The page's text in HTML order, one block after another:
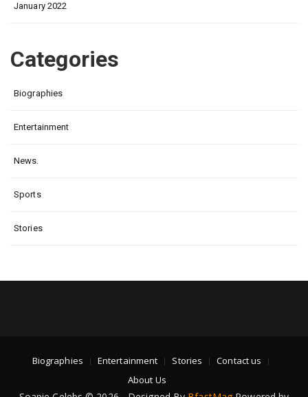
January 2022
Categories
Biographies
Entertainment
News.
Sports
Stories
Biographies Entertainment Stories
Contact us
About Us